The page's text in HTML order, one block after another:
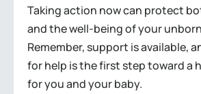
Taking action now can protect
and the well-being of your
Remember, support is available,
for help is the first step toward a
for you and your baby.